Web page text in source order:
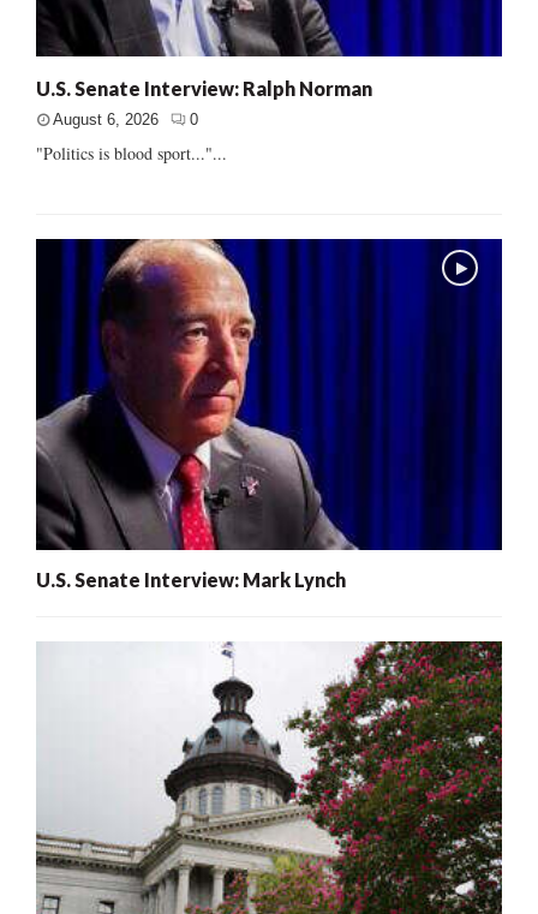
U.S. Senate Interview: Ralph Norman
August 6, 2026 0
"Politics is blood sport..."...
U.S. Senate Interview: Mark Lynch